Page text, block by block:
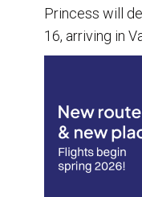
Princess will
16, arriving in